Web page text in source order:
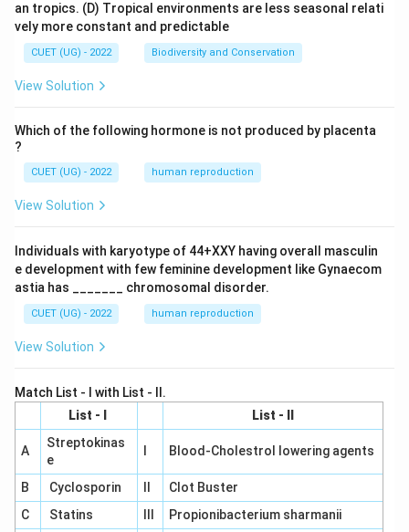
\boxed{\mathrm{(C)}}
(C)
an tropics. (D) Tropical environments are less seasonal relati
vely more constant and predictable
CUET (UG) - 2022 Biodiversity and Conservation
View Solution
Which of the following hormone is not produced by placenta
?
CUET (UG) - 2022 human reproduction
View Solution
Individuals with karyotype of 44+XXY having overall masculin
e development with few feminine development like Gynaecom
astia has _______ chromosomal disorder.
CUET (UG) - 2022 human reproduction
View Solution
Match List - I with List - II.
List - I
List - II
A
Streptokinas
e
Blood-Cholestrol lowering agents
B Cyclosporin
Clot Buster
C
Statins Propionibacterium sharmanii